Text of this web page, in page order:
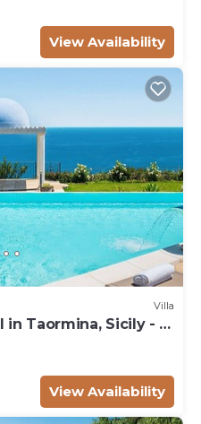
View Availability
Villa
Taormina, Sicily - 8
View Availability